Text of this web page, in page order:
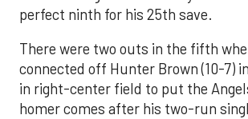
perfect ninth for his 25th save.
There were two outs in the fifth
connected off Hunter Brown (10-7)
in right-center field to put the
homer comes after his two-run